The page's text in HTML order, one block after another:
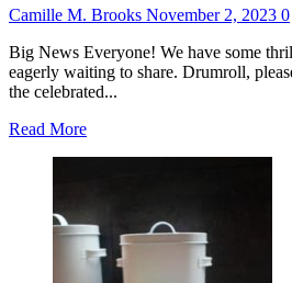
Camille M. Brooks November 2, 2023 0
Big News Everyone! We have some
eagerly waiting to share. Drumroll,
the celebrated...
Read MoreRead
Ahead:
Welcome
Livingsunshinelife